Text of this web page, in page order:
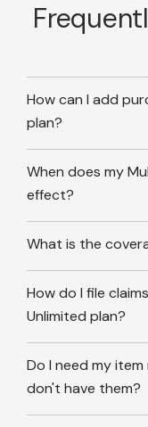
How can I add
plan?
When does my
effect?
What is the
How do I file
Unlimited plan?
Do I need my
don't have them?